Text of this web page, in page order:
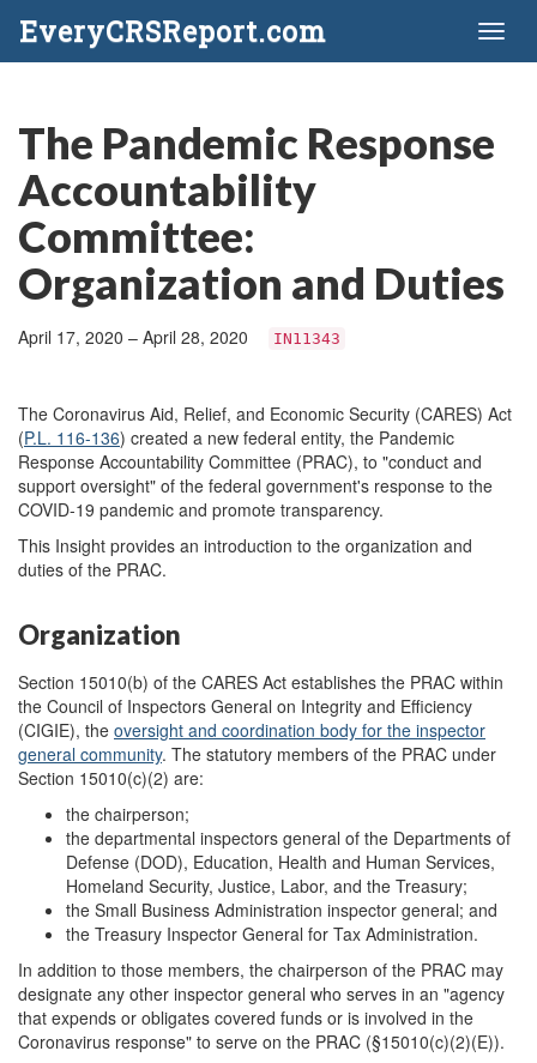
EveryCRSReport.com
The Pandemic Response
Accountability
Committee:
Organization and Duties
April 17, 2020 – April 28, 2020 IN11343
The Coronavirus Aid, Relief, and Economic Security (CARES) Act
(P.L. 116-136) created a new federal entity, the Pandemic
Response Accountability Committee (PRAC), to "conduct and
support oversight" of the federal government's response to the
COVID-19 pandemic and promote transparency.
This Insight provides an introduction to the organization and
duties of the PRAC.
Organization
Section 15010(b) of the CARES Act establishes the PRAC within
the Council of Inspectors General on Integrity and Efficiency
(CIGIE), the oversight and coordination body for the inspector
general community. The statutory members of the PRAC under
Section 15010(c)(2) are:
the chairperson;
the departmental inspectors general of the Departments of
Defense (DOD), Education, Health and Human Services,
Homeland Security, Justice, Labor, and the Treasury;
the Small Business Administration inspector general; and
the Treasury Inspector General for Tax Administration.
In addition to those members, the chairperson of the PRAC may
designate any other inspector general who serves in an "agency
that expends or obligates covered funds or is involved in the
Coronavirus response" to serve on the PRAC (§15010(c)(2)(E)).